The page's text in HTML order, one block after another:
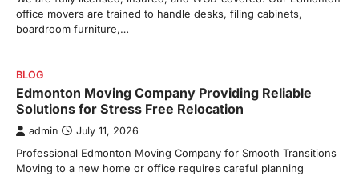
office movers are trained to handle desks, filing cabinets,
boardroom furniture,…
BLOG
Edmonton Moving Company Providing Reliable
Solutions for Stress Free Relocation
admin July 11, 2026
Professional Edmonton Moving Company for Smooth Transitions
Moving to a new home or office requires careful planning